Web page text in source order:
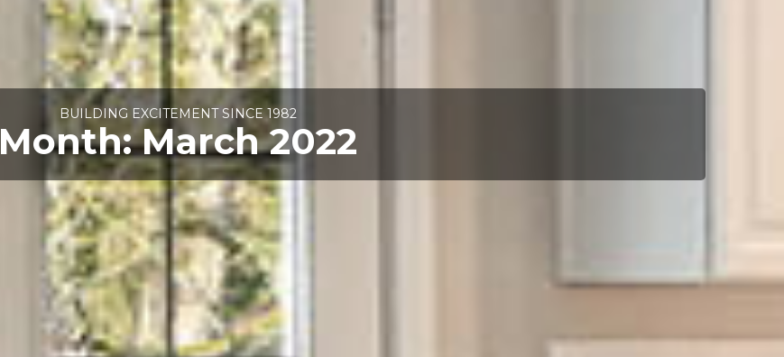
BUILDING EXCITEMENT SINCE 1982
Month:March 2022